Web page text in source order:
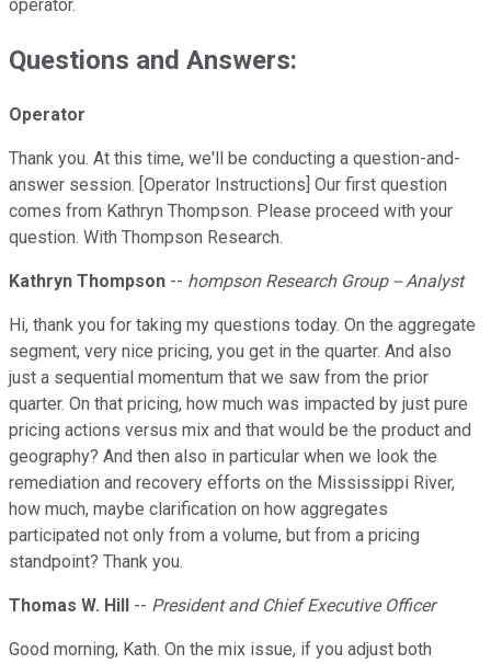
operator.
Questions and Answers:
Operator
Thank you. At this time, we'll be conducting a question-and-
answer session. [Operator Instructions] Our first question
comes from Kathryn Thompson. Please proceed with your
question. With Thompson Research.
Kathryn Thompson -- hompson Research Group -- Analyst
Hi, thank you for taking my questions today. On the aggregate
segment, very nice pricing, you get in the quarter. And also
just a sequential momentum that we saw from the prior
quarter. On that pricing, how much was impacted by just pure
pricing actions versus mix and that would be the product and
geography? And then also in particular when we look the
remediation and recovery efforts on the Mississippi River,
how much, maybe clarification on how aggregates
participated not only from a volume, but from a pricing
standpoint? Thank you.
Thomas W. Hill -- President and Chief Executive Officer
Good morning, Kath. On the mix issue, if you adjust both